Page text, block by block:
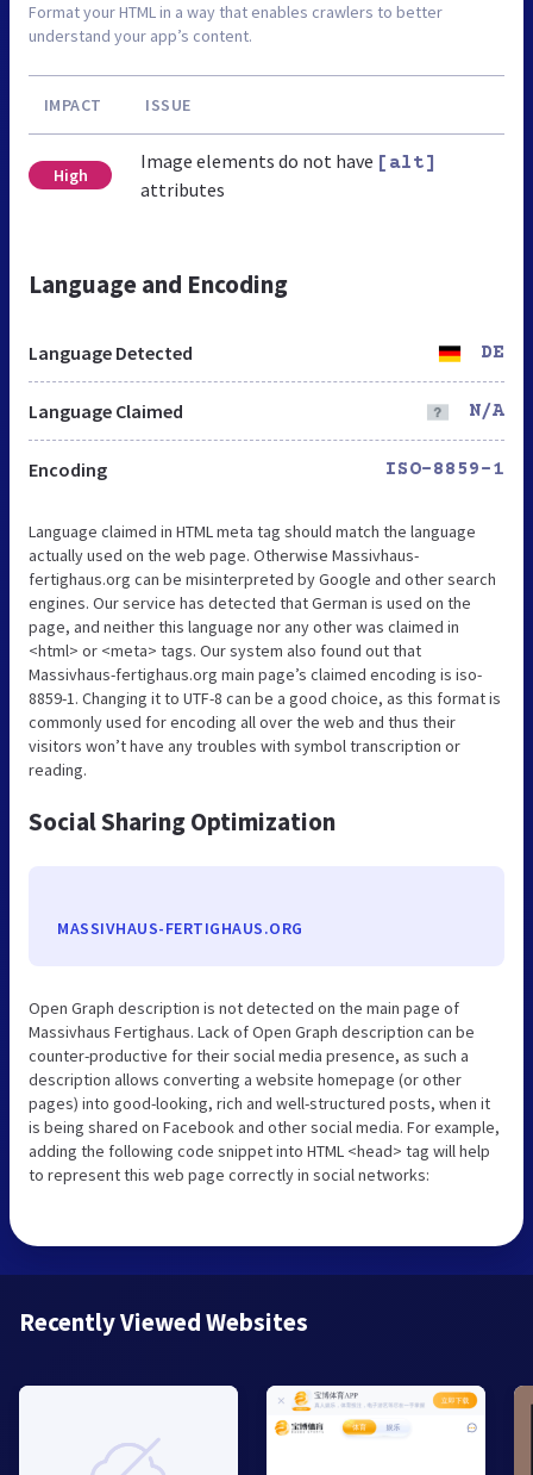
Format your HTML in a way that enables crawlers to better
understand your app’s content.
IMPACT ISSUE
High
Image elements do not have [alt]
attributes
Language and Encoding
Language Detected DE
Language Claimed N/A
Encoding ISO-8859-1
Language claimed in HTML meta tag should match the language
actually used on the web page. Otherwise Massivhaus-
fertighaus.org can be misinterpreted by Google and other search
engines. Our service has detected that German is used on the
page, and neither this language nor any other was claimed in
<html> or <meta> tags. Our system also found out that
Massivhaus-fertighaus.org main page’s claimed encoding is iso-
8859-1. Changing it to UTF-8 can be a good choice, as this format is
commonly used for encoding all over the web and thus their
visitors won’t have any troubles with symbol transcription or
reading.
Social Sharing Optimization
MASSIVHAUS-FERTIGHAUS.ORG
Open Graph description is not detected on the main page of
Massivhaus Fertighaus. Lack of Open Graph description can be
counter-productive for their social media presence, as such a
description allows converting a website homepage (or other
pages) into good-looking, rich and well-structured posts, when it
is being shared on Facebook and other social media. For example,
adding the following code snippet into HTML <head> tag will help
to represent this web page correctly in social networks:
Recently Viewed Websites